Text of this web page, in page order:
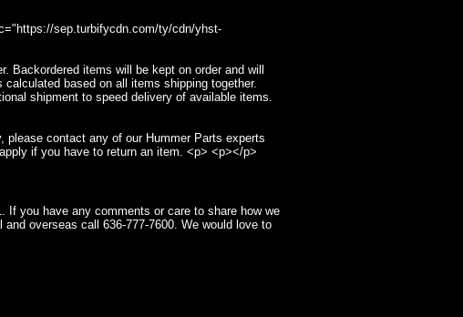
sep.turbifycdn.com/ty/cdn/yhst-
items will be kept on order and will
based on all items shipping together.
shipment to speed delivery of available items.
please contact any of our Hummer Parts experts
if you have to return an item. <p> <p></p>
If you have any comments or care to share how we
overseas call 636-777-7600. We would love to